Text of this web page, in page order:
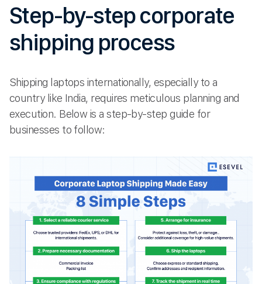
Step-by-step corporate
shipping process
Shipping laptops internationally, especially to a
country like India, requires meticulous planning and
execution. Below is a step-by-step guide for
businesses to follow: